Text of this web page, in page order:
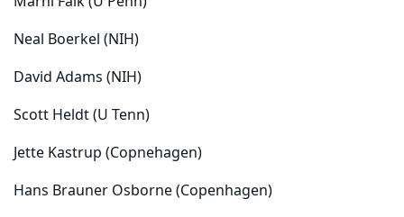
Neal Boerkel (NIH)
David Adams (NIH)
Scott Heldt (U Tenn)
Jette Kastrup (Copnehagen)
Hans Brauner Osborne (Copenhagen)